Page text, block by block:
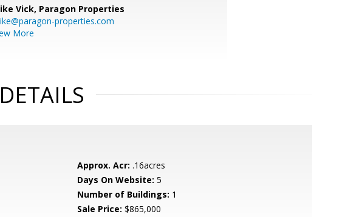
Vick, Paragon Properties
properties.com
More
Approx. Acr: .16acres
Days On Website: 5
Number of Buildings: 1
Sale Price: $865,000